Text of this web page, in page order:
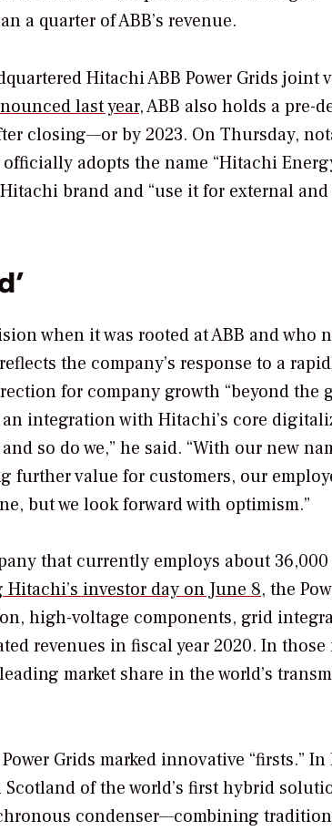
a quarter of ABB’s revenue.
Hitachi ABB Power Grids joint
last year, ABB also holds a pre-
closing—or by 2023. On Thursday,
adopts the name “Hitachi
brand and “use it for external
when it was rooted at ABB and who
the company’s response to a
for company growth “beyond the
integration with Hitachi’s core
so do we,” he said. “With our new
further value for customers, our
but we look forward with optimism.”
that currently employs about
investor day on June 8, the
high-voltage components, grid
revenues in fiscal year 2020. In those
market share in the world’s
Grids marked innovative “firsts.” In
Scotland of the world’s first hybrid
condenser—combining